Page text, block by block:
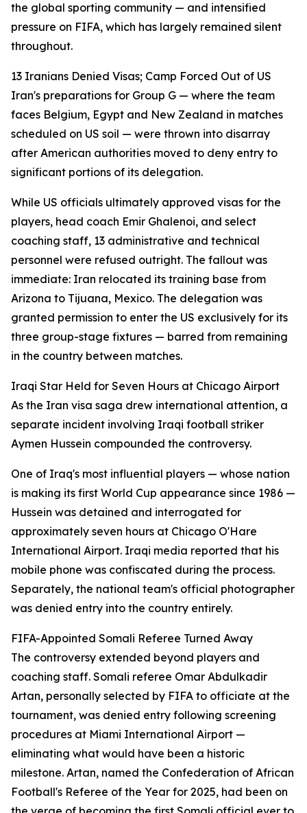
the global sporting community — and intensified
pressure on FIFA, which has largely remained silent
throughout.
13 Iranians Denied Visas; Camp Forced Out of US
Iran's preparations for Group G — where the team
faces Belgium, Egypt and New Zealand in matches
scheduled on US soil — were thrown into disarray
after American authorities moved to deny entry to
significant portions of its delegation.
While US officials ultimately approved visas for the
players, head coach Emir Ghalenoi, and select
coaching staff, 13 administrative and technical
personnel were refused outright. The fallout was
immediate: Iran relocated its training base from
Arizona to Tijuana, Mexico. The delegation was
granted permission to enter the US exclusively for its
three group-stage fixtures — barred from remaining
in the country between matches.
Iraqi Star Held for Seven Hours at Chicago Airport
As the Iran visa saga drew international attention, a
separate incident involving Iraqi football striker
Aymen Hussein compounded the controversy.
One of Iraq's most influential players — whose nation
is making its first World Cup appearance since 1986 —
Hussein was detained and interrogated for
approximately seven hours at Chicago O'Hare
International Airport. Iraqi media reported that his
mobile phone was confiscated during the process.
Separately, the national team's official photographer
was denied entry into the country entirely.
FIFA-Appointed Somali Referee Turned Away
The controversy extended beyond players and
coaching staff. Somali referee Omar Abdulkadir
Artan, personally selected by FIFA to officiate at the
tournament, was denied entry following screening
procedures at Miami International Airport —
eliminating what would have been a historic
milestone. Artan, named the Confederation of African
Football's Referee of the Year for 2025, had been on